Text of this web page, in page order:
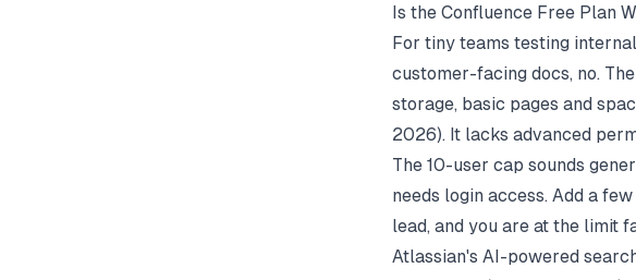
Is the Confluence Free Plan
For tiny teams testing
customer-facing docs, no.
storage, basic pages and
2026). It lacks advanced
The 10-user cap sounds
needs login access. Add a
lead, and you are at the limit
Atlassian's AI-powered